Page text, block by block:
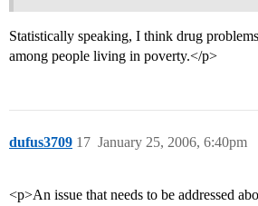
Statistically speaking, I think drug
among people living in poverty.</p>
dufus3709 January 25, 2006, 6:40pm
17
<p>An issue that needs to be addressed